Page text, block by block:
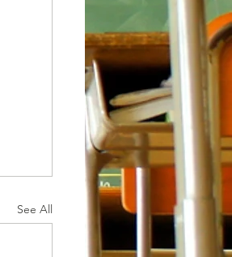
See All